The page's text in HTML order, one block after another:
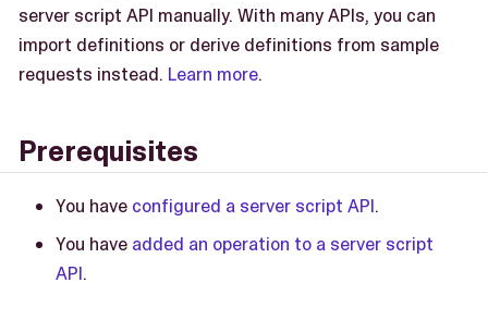
server script API manually. With many APIs, you can
import definitions or derive definitions from sample
requests instead. Learn more.
Prerequisites
You have configured a server script API.
You have added an operation to a server script
API.